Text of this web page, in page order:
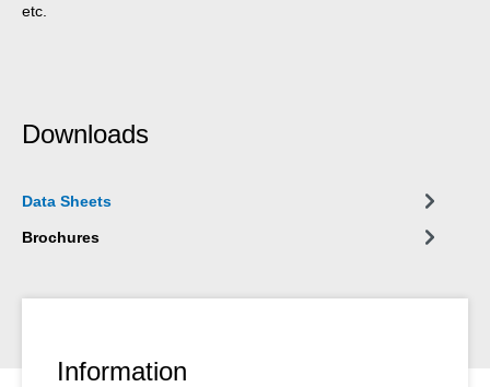
etc.
Downloads
Data Sheets
Brochures
Information